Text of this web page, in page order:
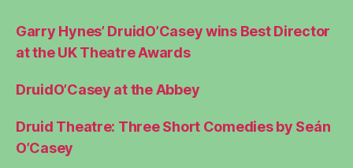
Garry Hynes’ DruidO’Casey wins Best Director
at the UK Theatre Awards
DruidO’Casey at the Abbey
Druid Theatre: Three Short Comedies by Seán
O’Casey